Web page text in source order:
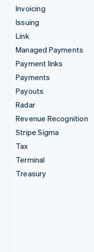
Invoicing
Issuing
Link
Managed Payments
Payment links
Payments
Payouts
Radar
Revenue Recognition
Stripe Sigma
Tax
Terminal
Treasury